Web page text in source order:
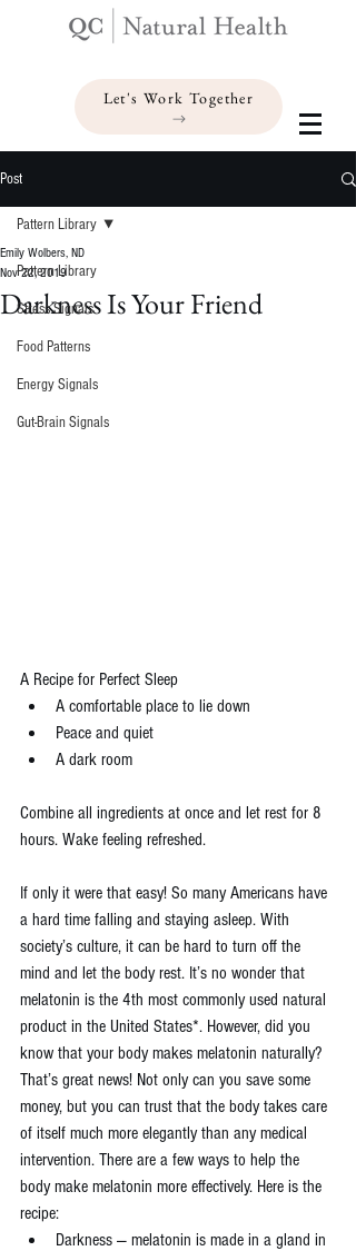
Let's Work Together
Post
Pattern Library
Stress Signals
Food Patterns
Energy Signals
Gut-Brain Signals
Pattern Library
Darkness Is Your Friend
Emily Wolbers, ND
Nov 22, 2019
A Recipe for Perfect Sleep
A comfortable place to lie down
Peace and quiet
A dark room
Combine all ingredients at once and let rest for 8
hours. Wake feeling refreshed.
If only it were that easy! So many Americans have
a hard time falling and staying asleep. With
society’s culture, it can be hard to turn off the
mind and let the body rest. It’s no wonder that
melatonin is the 4th most commonly used natural
product in the United States*. However, did you
know that your body makes melatonin naturally?
That’s great news! Not only can you save some
money, but you can trust that the body takes care
of itself much more elegantly than any medical
intervention. There are a few ways to help the
body make melatonin more effectively. Here is the
recipe:
Darkness — melatonin is made in a gland in